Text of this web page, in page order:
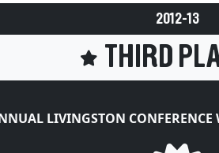
2012-13
THIRD
LIVINGSTON